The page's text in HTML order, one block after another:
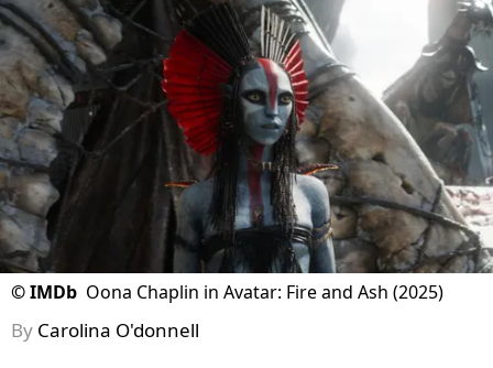
©IMDb Oona Chaplin in Avatar: Fire and Ash (2025)
By Carolina O'donnell